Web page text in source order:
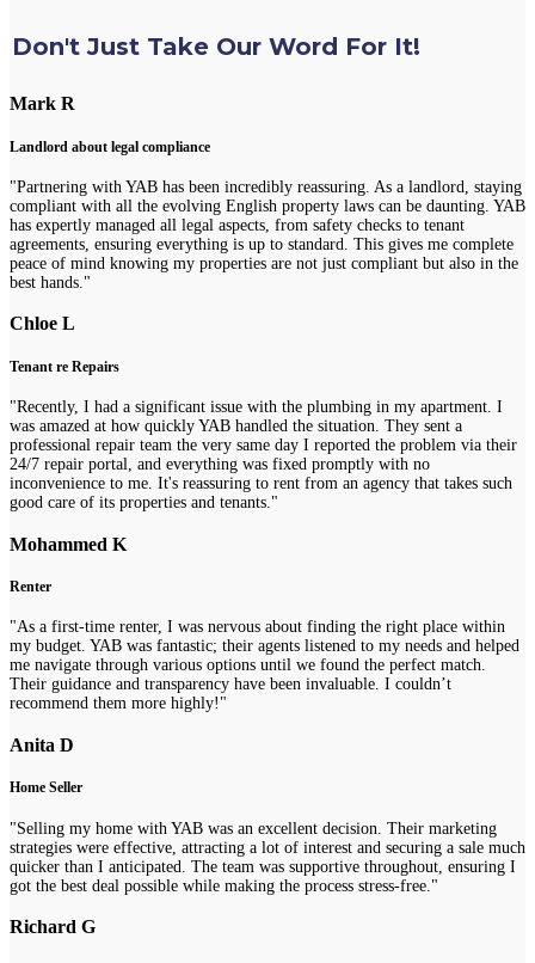
Don't Just Take Our Word For It!
Mark R
Landlord about legal compliance
"Partnering with YAB has been incredibly reassuring. As a landlord, staying
compliant with all the evolving English property laws can be daunting. YAB
has expertly managed all legal aspects, from safety checks to tenant
agreements, ensuring everything is up to standard. This gives me complete
peace of mind knowing my properties are not just compliant but also in the
best hands."
Chloe L
Tenant re Repairs
"Recently, I had a significant issue with the plumbing in my apartment. I
was amazed at how quickly YAB handled the situation. They sent a
professional repair team the very same day I reported the problem via their
24/7 repair portal, and everything was fixed promptly with no
inconvenience to me. It's reassuring to rent from an agency that takes such
good care of its properties and tenants."
Mohammed K
Renter
"As a first-time renter, I was nervous about finding the right place within
my budget. YAB was fantastic; their agents listened to my needs and helped
me navigate through various options until we found the perfect match.
Their guidance and transparency have been invaluable. I couldn’t
recommend them more highly!"
Anita D
Home Seller
"Selling my home with YAB was an excellent decision. Their marketing
strategies were effective, attracting a lot of interest and securing a sale much
quicker than I anticipated. The team was supportive throughout, ensuring I
got the best deal possible while making the process stress-free."
Richard G